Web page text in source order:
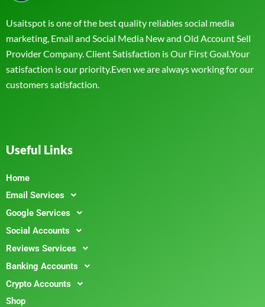
Usaitspot is one of the best quality reliables social media
marketing, Email and Social Media New and Old Account Sell
Provider Company. Client Satisfaction is Our First Goal.Your
satisfaction is our priority.Even we are always working for our
customers satisfaction.
Useful Links
Home
Email Services
Google Services
Social Accounts
Reviews Services
Banking Accounts
Crypto Accounts
Shop